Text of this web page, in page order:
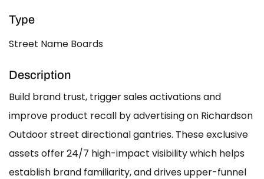
Type
Street Name Boards
Description
Build brand trust, trigger sales activations and
improve product recall by advertising on Richardson
Outdoor street directional gantries. These exclusive
assets offer 24/7 high-impact visibility which helps
establish brand familiarity, and drives upper-funnel